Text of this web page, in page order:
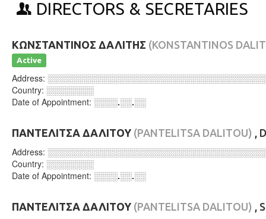
DIRECTORS & SECRETARIES
ΚΩΝΣΤΑΝΤΙΝΟΣ ΔΑΛΙΤΗΣ (KONSTANTINOS
Active
Address:
Country: ░░░░░░░░
Date of Appointment: ░░░░.░░.░░
ΠΑΝΤΕΛΙΤΣΑ ΔΑΛΙΤΟΥ (PANTELITSA DALITOU) ,
Address:
Country: ░░░░░░░░
Date of Appointment: ░░░░.░░.░░
ΠΑΝΤΕΛΙΤΣΑ ΔΑΛΙΤΟΥ (PANTELITSA DALITOU) ,